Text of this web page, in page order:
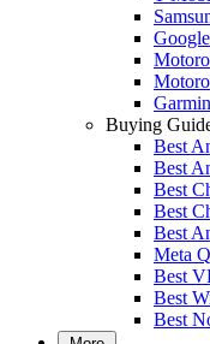
Buying
Best
Best
Best
Best
Best
Meta
Best
Best
Best